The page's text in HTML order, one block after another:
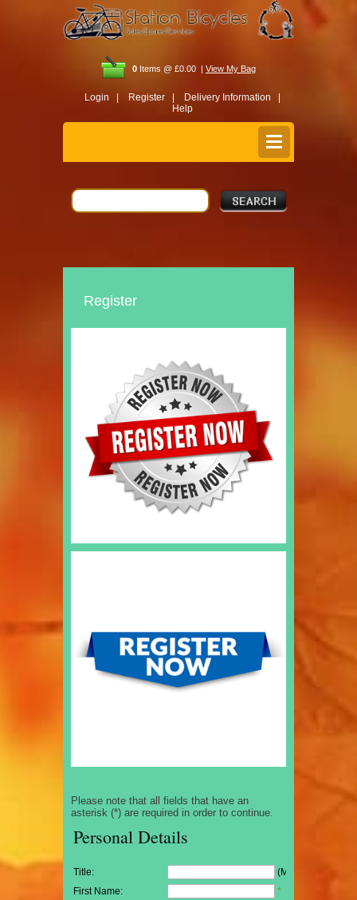
0 Items @ £0.00 | View My Bag
Login | Register |
Delivery Information |
Help
Register
Please note that all fields that have an
asterisk (*) are required in order to continue.
Personal Details
Title: (Mr/Mrs/Miss)
First Name:
*